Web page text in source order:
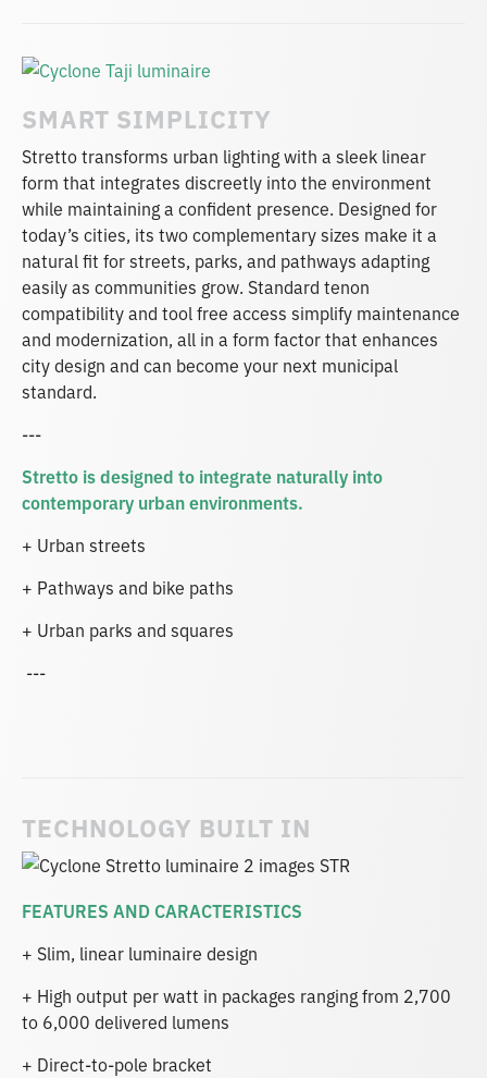
SMART SIMPLICITY
Stretto transforms urban lighting with a sleek linear
form that integrates discreetly into the environment
while maintaining a confident presence. Designed for
today’s cities, its two complementary sizes make it a
natural fit for streets, parks, and pathways adapting
easily as communities grow. Standard tenon
compatibility and tool free access simplify maintenance
and modernization, all in a form factor that enhances
city design and can become your next municipal
standard.
---
Stretto is designed to integrate naturally into
contemporary urban environments.
+ Urban streets
+ Pathways and bike paths
+ Urban parks and squares
---
TECHNOLOGY BUILT IN
FEATURES AND CARACTERISTICS
+ Slim, linear luminaire design
+ High output per watt in packages ranging from 2,700
to 6,000 delivered lumens
+ Direct-to-pole bracket